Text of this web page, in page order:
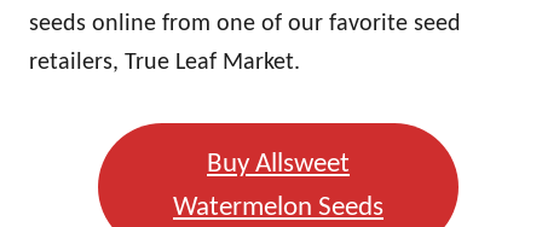
seeds online from one of our favorite seed
retailers, True Leaf Market.
Buy Allsweet
Watermelon Seeds